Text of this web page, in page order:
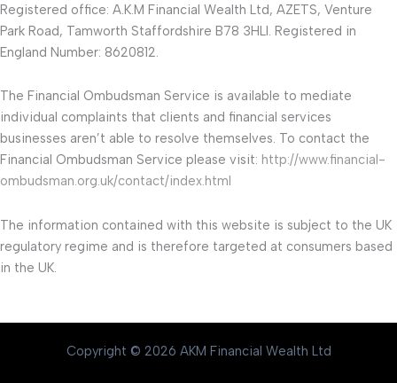
Registered office: A.K.M Financial Wealth Ltd, AZETS, Venture
Park Road, Tamworth Staffordshire B78 3HLI. Registered in
England Number: 8620812.
The Financial Ombudsman Service is available to mediate
individual complaints that clients and financial services
businesses aren’t able to resolve themselves. To contact the
Financial Ombudsman Service please visit: http://www.financial-
ombudsman.org.uk/contact/index.html
The information contained with this website is subject to the UK
regulatory regime and is therefore targeted at consumers based
in the UK.
Copyright © 2026 AKM Financial Wealth Ltd